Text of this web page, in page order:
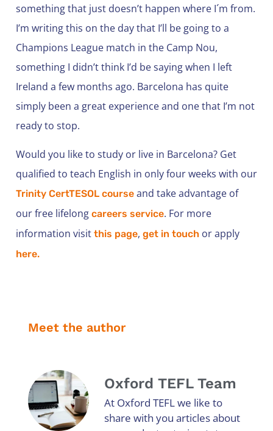
something that just doesn’t happen where I´m from.
I’m writing this on the day that I’ll be going to a
Champions League match in the Camp Nou,
something I didn’t think I’d be saying when I left
Ireland a few months ago. Barcelona has quite
simply been a great experience and one that I’m not
ready to stop.
Would you like to study or live in Barcelona? Get
qualified to teach English in only four weeks with our
Trinity CertTESOL course and take advantage of
our free lifelong careers service. For more
information visit this page, get in touch or apply
here.
Meet the author
Oxford TEFL Team
At Oxford TEFL we like to
share with you articles about